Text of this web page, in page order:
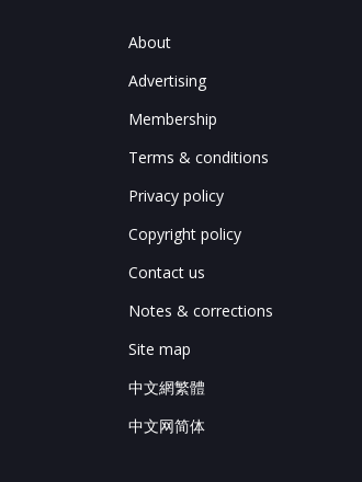
About
Advertising
Membership
Terms & conditions
Privacy policy
Copyright policy
Contact us
Notes & corrections
Site map
中文網繁體
中文网简体